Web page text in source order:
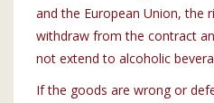
and the European Union, the
withdraw from the contract
not extend to alcoholic
If the goods are wrong or